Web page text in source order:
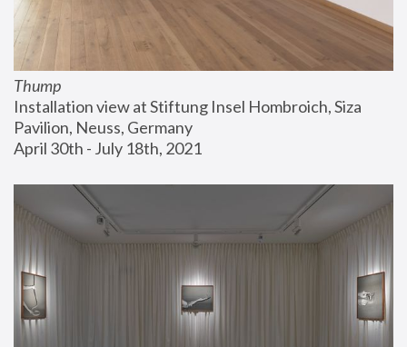
Thump
Installation view at Stiftung Insel Hombroich, Siza
Pavilion, Neuss, Germany
April 30th - July 18th, 2021